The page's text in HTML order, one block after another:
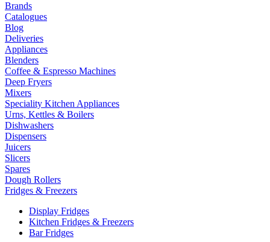
Brands
Catalogues
Blog
Deliveries
Appliances
Blenders
Coffee & Espresso Machines
Deep Fryers
Mixers
Speciality Kitchen Appliances
Urns, Kettles & Boilers
Dishwashers
Dispensers
Juicers
Slicers
Spares
Dough Rollers
Fridges & Freezers
Display Fridges
Kitchen Fridges & Freezers
Bar Fridges